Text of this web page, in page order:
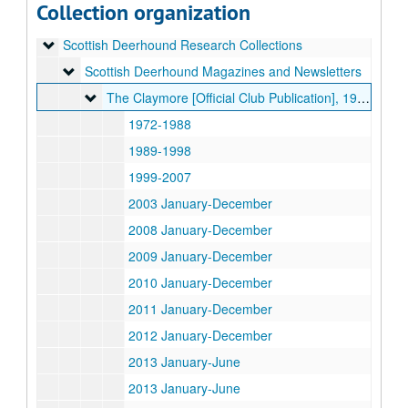
Collection organization
Schipperke Research Collections
Schipperke Research Collections
Scottish Deerhound Research Collections
Scottish Deerhound Research Collections
Scottish Deerhound Magazines and Newsletters
Scottish Deerhound Magazines and Newsletters
The Claymore [Official Club Publication]
The Claymore [Official Club Publication], 1972-2018
1972-1988
1989-1998
1999-2007
2003 January-December
2008 January-December
2009 January-December
2010 January-December
2011 January-December
2012 January-December
2013 January-June
2013 January-June